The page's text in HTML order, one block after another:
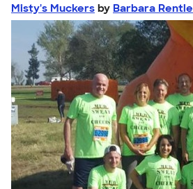
Misty's Muckers by Barbara Rentle